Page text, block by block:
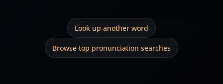
Look up another word
Browse top pronunciation searches